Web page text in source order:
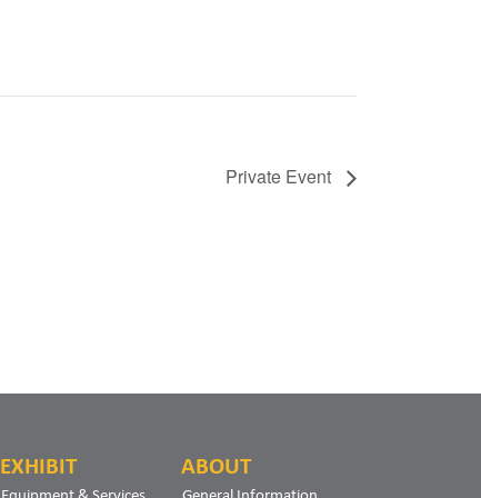
Private Event
EXHIBIT ABOUT